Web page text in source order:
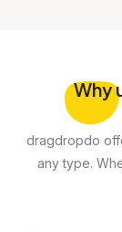
Why
dragdropdo
any type.